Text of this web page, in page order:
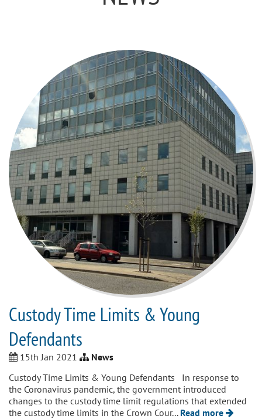
Custody Time Limits & Young
Defendants
15th Jan 2021
News
Custody Time Limits & Young Defendants In response to
the Coronavirus pandemic, the government introduced
changes to the custody time limit regulations that extended
the custody time limits in the Crown Cour... Read more